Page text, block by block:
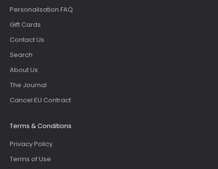
Personalisation FAQ
Gift Cards
Contact Us
Search
About Us
The Journal
Cancel EU Contract
Terms & Conditions
Privacy Policy
Terms of Use